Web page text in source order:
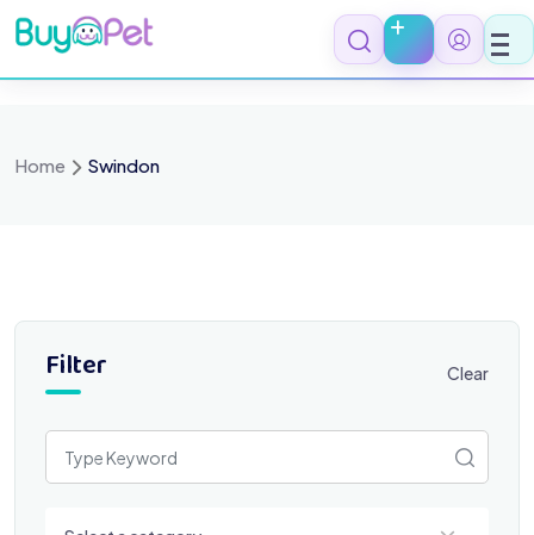
Skip
to
content
Home Swindon
Filter Clear